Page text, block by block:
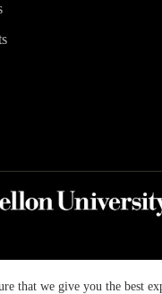
that we give you the best